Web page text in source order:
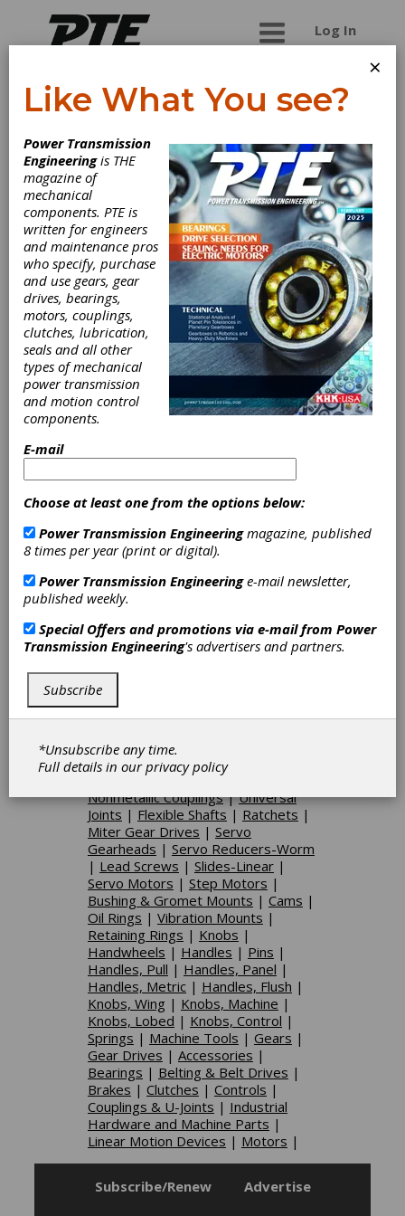
Log In
W.M. Berg (A
Regal Rexnord
Brand)
For 50 years, customers have been relying on
Berg's engineering services and staff of
specialists to provide technical assistance with
their precision components design and product
application requirements. From the belts in your
everyday printer to the high precision gears
used in medical diagnostic equipment, to the
durability requirements of robotics and
telecommunications, we supply our precision
components to industries worldwide.
Cams|Journal Bearings|Linear
|Needle Roller Bearings|Spherical
Roller Bearings|Flat Belt Pulleys
Flat Belting
|Polyurethane Belts
Round Belting|Polyurethane
Timing Belts
Variable Speed Belting|
Electromagnetic Brakes|
Hysteresis Brakes
Electromagnetic Clutches
Clutches-Cone
|DC Brake Controls
Controllers|Disc Couplings
Flexible Beam Couplings
Metallic Couplings
Flexible
Nonmetallic Couplings|Universal
Joints | Flexible Shafts | Ratchets |
Miter Gear Drives | Servo
Gearheads | Servo Reducers-Worm
| Lead Screws | Slides-Linear|
Servo Motors | Step Motors |
Bushing & Gromet Mounts | Cams |
Oil Rings | Vibration Mounts |
Retaining Rings | Knobs |
Handwheels | Handles | Pins |
Handles, Pull | Handles, Panel |
Handles, Metric| Handles, Flush |
Knobs, Wing | Knobs, Machine |
Knobs, Lobed | Knobs, Control |
Springs | Machine Tools | Gears |
Gear Drives | Accessories |
Bearings | Belting & Belt Drives |
Brakes | Clutches | Controls |
Couplings & U-Joints | Industrial
Hardware and Machine Parts |
Linear Motion Devices | Motors |
Subscribe/Renew Advertise
×
Like What You see?
Power Transmission
Engineeringis THE
magazine of
mechanical
components. PTE is
written for engineers
and maintenance pros
who specify, purchase
and use gears, gear
drives, bearings,
motors, couplings,
clutches, lubrication,
seals and all other
types of mechanical
power transmission
and motion control
components.
E-mail
Choose at least one from the options below:
Power Transmission Engineeringmagazine, published
8 times per year (print or digital).
Power Transmission Engineeringe-mail newsletter,
published weekly.
Special Offers and promotions via e-mail from Power
Transmission Engineering's advertisers and partners.
Subscribe
*Unsubscribe any time.
Full details in ourprivacy policy